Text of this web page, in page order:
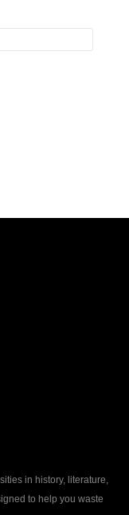
in history, literature,
to help you waste